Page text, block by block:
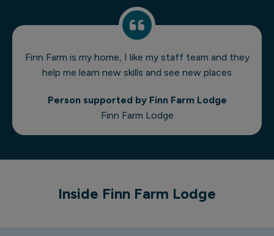
Finn Farm is my home, I like my staff team and they
help me learn new skills and see new places
Person supported by Finn Farm Lodge
Finn Farm Lodge
Inside Finn Farm Lodge
1 of 6